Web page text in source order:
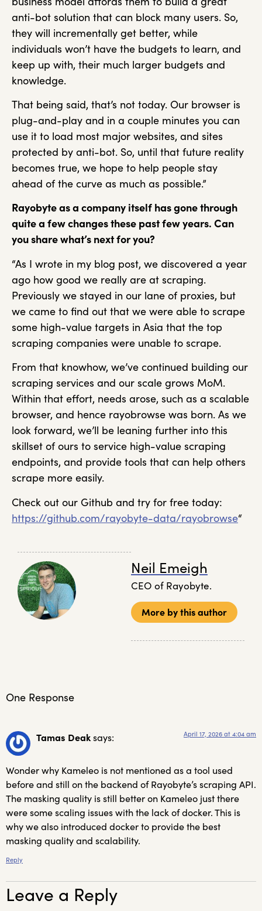
anti-bot solution that can block many users. So,
they will incrementally get better, while
individuals won’t have the budgets to learn, and
keep up with, their much larger budgets and
knowledge.
That being said, that’s not today. Our browser is
plug-and-play and in a couple minutes you can
use it to load most major websites, and sites
protected by anti-bot. So, until that future reality
becomes true, we hope to help people stay
ahead of the curve as much as possible.”
Rayobyte as a company itself has gone through
quite a few changes these past fewyears. Can
you share what’s next for you?
“As I wrote in my blog post, we discovered a year
ago how good we really are at scraping.
Previously we stayed in our lane of proxies, but
we came to find out that we were able to scrape
some high-value targets in Asia that the top
scraping companies were unable to scrape.
From that knowhow, we’ve continued building our
scraping services and our scale grows MoM.
Within that effort, needs arose, such as a scalable
browser, and hence rayobrowse was born. As we
look forward, we’ll be leaning further into this
skillset of ours to service high-value scraping
endpoints, and provide tools that can help others
scrape more easily.
Check out our Github and try for free today:
https://github.com/rayobyte-data/rayobrowse“
Neil Emeigh
CEO of Rayobyte.
More by this author
One Response
Tamas Deaksays: April 17, 2026 at 4:04 am
Wonder why Kameleo is not mentioned as a tool used
before and still on the backend of Rayobyte’s scraping API.
The masking quality is still better on Kameleo just there
were some scaling issues with the lack of docker. This is
why we also introduced docker to provide the best
masking quality and scalability.
Reply
Leave a Reply